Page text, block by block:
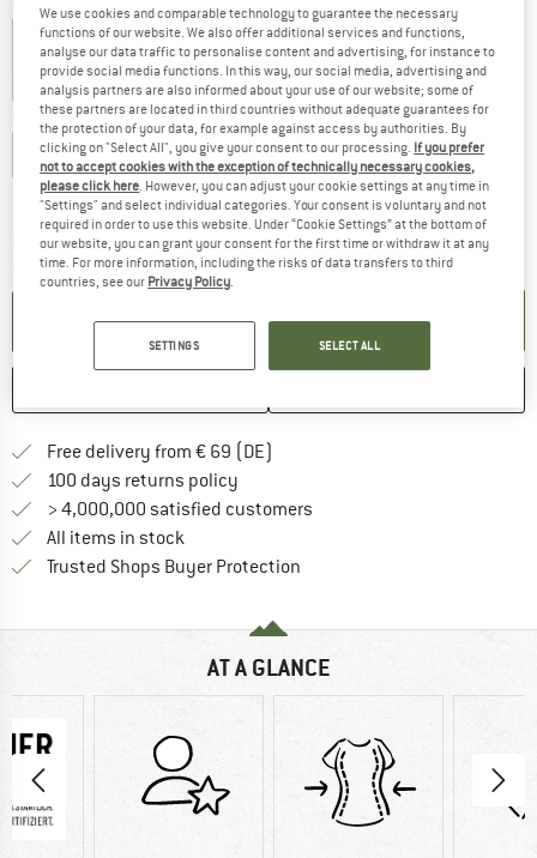
45% 45%
Choose size:
S M L XL XXL
Size chart
Delivery time: 2-4 working daysThe link opens an information box which
Quantity:
ADD TO CART
Free delivery from € 69 (DE)
100 days returns policy
> 4,000,000 satisfied customers
All items in stock
Trusted Shops Buyer Protection
AT A GLANCE
We use cookies and comparable technology to guarantee the necessary
functions of our website. We also offer additional services and functions,
analyse our data traffic to personalise content and advertising, for instance to
provide social media functions. In this way, our social media, advertising and
analysis partners are also informed about your use of our website; some of
these partners are located in third countries without adequate guarantees for
the protection of your data, for example against access by authorities. By
clicking on "Select All", you give your consent to our processing. If you prefer
not to accept cookies with the exception of technically necessary cookies,
please click here. However, you can adjust your cookie settings at any time in
"Settings" and select individual categories. Your consent is voluntary and not
required in order to use this website. Under “Cookie Settings” at the bottom of
our website, you can grant your consent for the first time or withdraw it at any
time. For more information, including the risks of data transfers to third
countries, see our Privacy Policy.
SETTINGS SELECT ALL